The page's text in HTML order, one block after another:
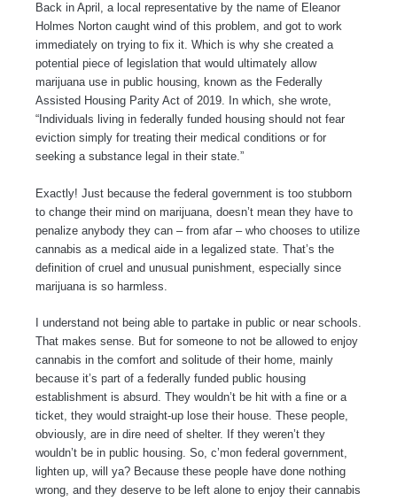
Back in April, a local representative by the name of Eleanor
Holmes Norton caught wind of this problem, and got to work
immediately on trying to fix it. Which is why she created a
potential piece of legislation that would ultimately allow
marijuana use in public housing, known as the Federally
Assisted Housing Parity Act of 2019. In which, she wrote,
“Individuals living in federally funded housing should not fear
eviction simply for treating their medical conditions or for
seeking a substance legal in their state.”
Exactly! Just because the federal government is too stubborn
to change their mind on marijuana, doesn’t mean they have to
penalize anybody they can – from afar – who chooses to utilize
cannabis as a medical aide in a legalized state. That’s the
definition of cruel and unusual punishment, especially since
marijuana is so harmless.
I understand not being able to partake in public or near schools.
That makes sense. But for someone to not be allowed to enjoy
cannabis in the comfort and solitude of their home, mainly
because it’s part of a federally funded public housing
establishment is absurd. They wouldn’t be hit with a fine or a
ticket, they would straight-up lose their house. These people,
obviously, are in dire need of shelter. If they weren’t they
wouldn’t be in public housing. So, c’mon federal government,
lighten up, will ya? Because these people have done nothing
wrong, and they deserve to be left alone to enjoy their cannabis